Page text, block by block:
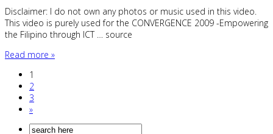
Disclaimer: I do not own any photos or music used in this video.
This video is purely used for the CONVERGENCE 2009 -Empowering
the Filipino through ICT … source
Read more »
1
2
3
»